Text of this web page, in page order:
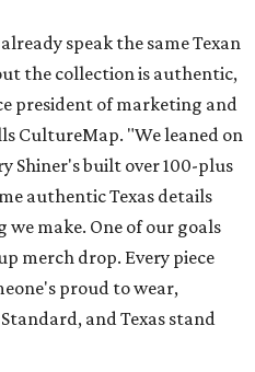
speak the same Texan
the collection is authentic,
president of marketing and
CultureMap. "We leaned on
Shiner's built over 100-plus
authentic Texas details
make. One of our goals
merch drop. Every piece
proud to wear,
and Texas stand